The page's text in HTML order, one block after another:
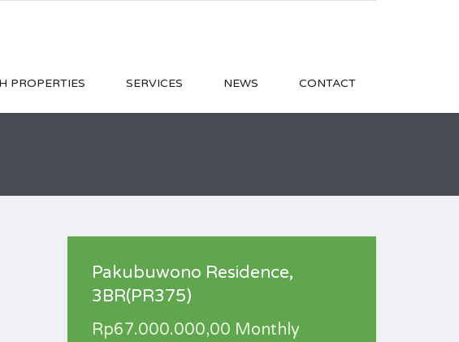
PROPERTIES SERVICES NEWS CONTACT
Pakubuwono Residence,
3BR(PR375)
Rp67.000.000,00 Monthly